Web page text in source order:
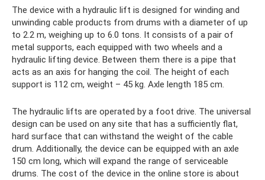
The device with a hydraulic lift is designed for winding and
unwinding cable products from drums with a diameter of up
to 2.2 m, weighing up to 6.0 tons. It consists of a pair of
metal supports, each equipped with two wheels and a
hydraulic lifting device. Between them there is a pipe that
acts as an axis for hanging the coil. The height of each
support is 112 cm, weight – 45 kg. Axle length 185 cm.
The hydraulic lifts are operated by a foot drive. The universal
design can be used on any site that has a sufficiently flat,
hard surface that can withstand the weight of the cable
drum. Additionally, the device can be equipped with an axle
150 cm long, which will expand the range of serviceable
drums. The cost of the device in the online store is about